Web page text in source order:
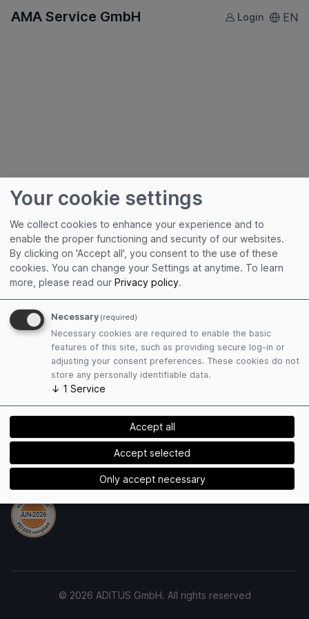
AMA Service GmbH Login EN
Useful links
Terms of Use
Privacy Policy
Payment Methods
© 2026 ADITUS GmbH. All rights reserved
Your cookie settings
We collect cookies to enhance your experience and to
enable the proper functioning and security of our websites.
By clicking on 'Accept all', you consent to the use of these
cookies. You can change your Settings at anytime. To learn
more, please read our Privacy policy.
Necessary (required)
Necessary cookies are required to enable the basic
features of this site, such as providing secure log-in or
adjusting your consent preferences. These cookies do not
store any personally identifiable data.
↓ 1 Service
Only accept necessary
Accept selected
Accept all